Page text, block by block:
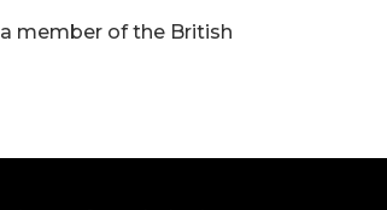
member of the British